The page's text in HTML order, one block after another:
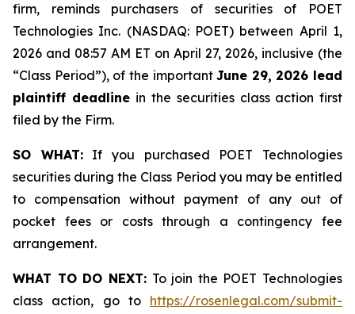
firm, reminds purchasers of securities of POET
Technologies Inc. (NASDAQ: POET) between April 1,
2026 and 08:57 AM ET on April 27, 2026, inclusive (the
“Class Period”), of the importantJune 29, 2026 lead
plaintiff deadline in the securities class action first
filed by the Firm.
SO WHAT:If you purchased POET Technologies
securities during the Class Period you may be entitled
to compensation without payment of any out of
pocket fees or costs through a contingency fee
arrangement.
WHAT TO DO NEXT:To join the POET Technologies
class action, go to https://rosenlegal.com/submit-